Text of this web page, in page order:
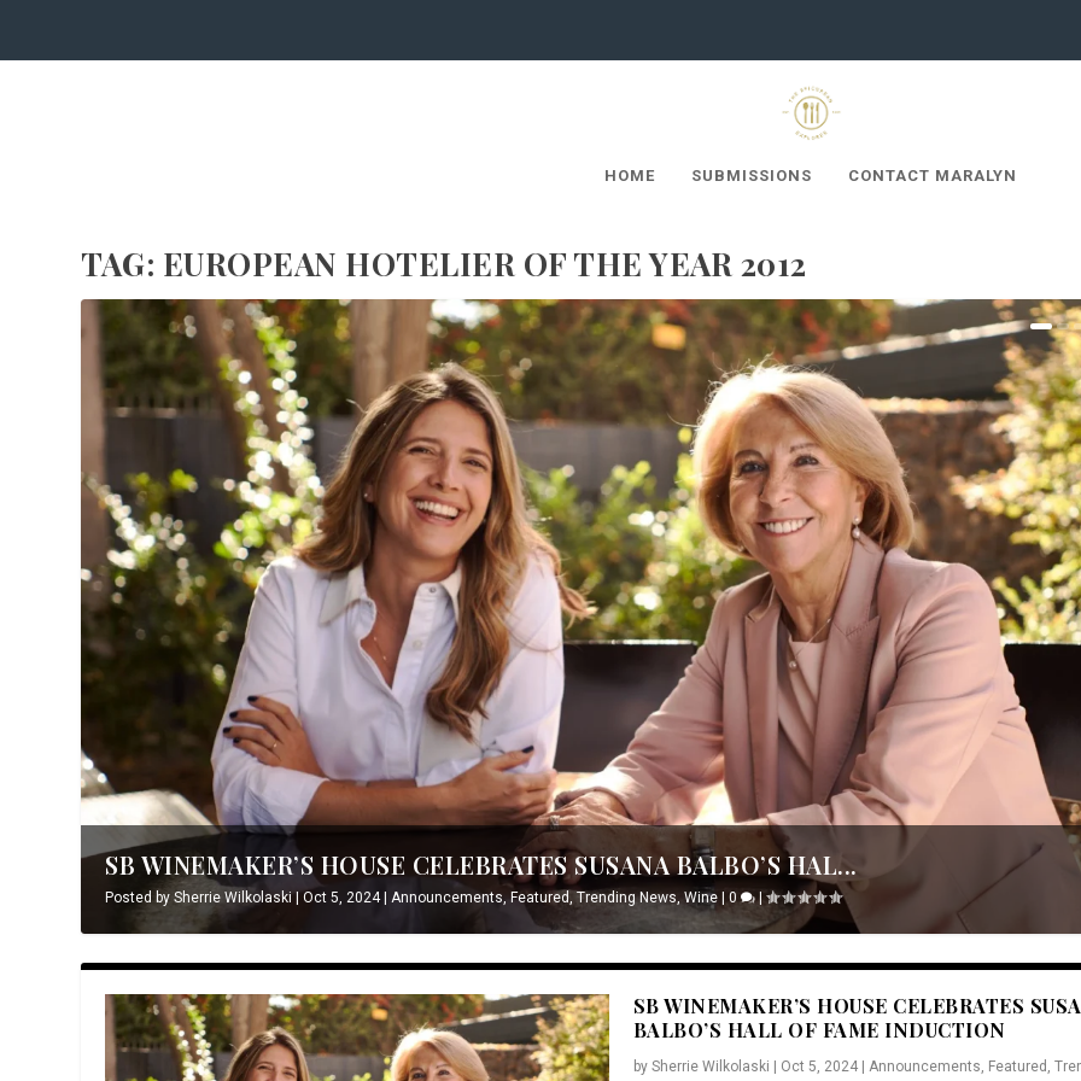
HOME SUBMISSIONS CONTACT MARALYN
TAG: EUROPEAN HOTELIER OF THE YEAR 2012
SB WINEMAKER’S HOUSE CELEBRATES SUSANA BALBO’S HAL...
Posted bySherrie Wilkolaski|Oct 5, 2024|Announcements,Featured ,Trending News,Wine |0 |
SB WINEMAKER’S HOUSE CELEBRATES
BALBO’S HALL OF FAME INDUCTION
by Sherrie Wilkolaski Oct 5, 2024| Announcements, Featured ,